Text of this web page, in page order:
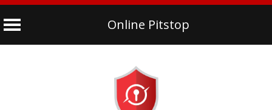
Online Pitstop